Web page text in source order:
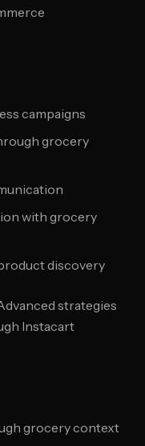
campaigns
grocery
with grocery
discovery
strategies
Instacart
grocery context